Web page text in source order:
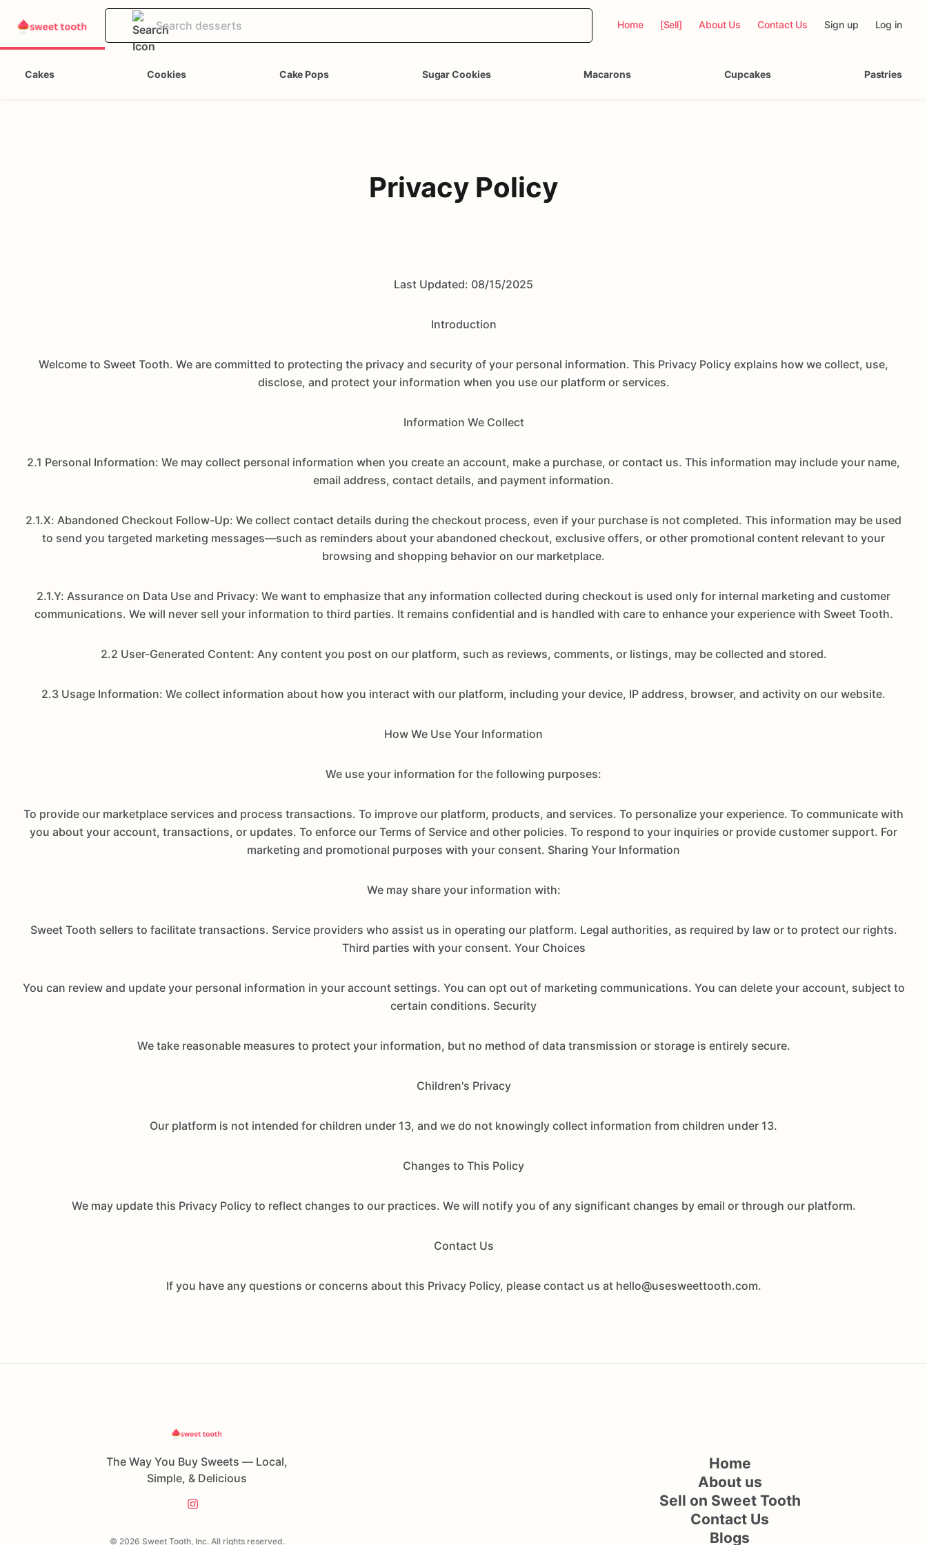
Home [Sell] About Us Contact Us Sign up Log in
Cakes Cookies Cake Pops Sugar Cookies Macarons Cupcakes Pastries
Privacy Policy
Last Updated: 08/15/2025
Introduction
Welcome to Sweet Tooth. We are committed to protecting the privacy and security of your personal information. This Privacy Policy explains how we collect, use,
disclose, and protect your information when you use our platform or services.
Information We Collect
2.1 Personal Information: We may collect personal information when you create an account, make a purchase, or contact us. This information may include your name,
email address, contact details, and payment information.
2.1.X: Abandoned Checkout Follow-Up: We collect contact details during the checkout process, even if your purchase is not completed. This information may be used
to send you targeted marketing messages—such as reminders about your abandoned checkout, exclusive offers, or other promotional content relevant to your
browsing and shopping behavior on our marketplace.
2.1.Y: Assurance on Data Use and Privacy: We want to emphasize that any information collected during checkout is used only for internal marketing and customer
communications. We will never sell your information to third parties. It remains confidential and is handled with care to enhance your experience with Sweet Tooth.
2.2 User-Generated Content: Any content you post on our platform, such as reviews, comments, or listings, may be collected and stored.
2.3 Usage Information: We collect information about how you interact with our platform, including your device, IP address, browser, and activity on our website.
How We Use Your Information
We use your information for the following purposes:
To provide our marketplace services and process transactions. To improve our platform, products, and services. To personalize your experience. To communicate with
you about your account, transactions, or updates. To enforce our Terms of Service and other policies. To respond to your inquiries or provide customer support. For
marketing and promotional purposes with your consent. Sharing Your Information
We may share your information with:
Sweet Tooth sellers to facilitate transactions. Service providers who assist us in operating our platform. Legal authorities, as required by law or to protect our rights.
Third parties with your consent. Your Choices
You can review and update your personal information in your account settings. You can opt out of marketing communications. You can delete your account, subject to
certain conditions. Security
We take reasonable measures to protect your information, but no method of data transmission or storage is entirely secure.
Children's Privacy
Our platform is not intended for children under 13, and we do not knowingly collect information from children under 13.
Changes to This Policy
We may update this Privacy Policy to reflect changes to our practices. We will notify you of any significant changes by email or through our platform.
Contact Us
If you have any questions or concerns about this Privacy Policy, please contact us at hello@usesweettooth.com.
The Way You Buy Sweets — Local,
Simple, & Delicious
© 2026 Sweet Tooth, Inc. All rights reserved.
Home
About us
Sell on Sweet Tooth
Contact Us
Blogs